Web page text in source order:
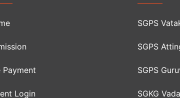
Payment
Login
SGPS
SGPS
SGPS
SGKG